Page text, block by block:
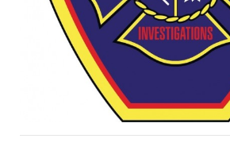
REGISTER